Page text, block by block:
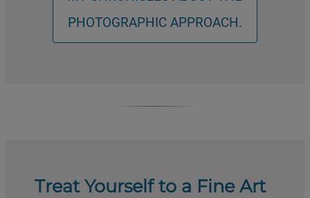
PHOTOGRAPHIC APPROACH.
Treat Yourself to a Fine Art